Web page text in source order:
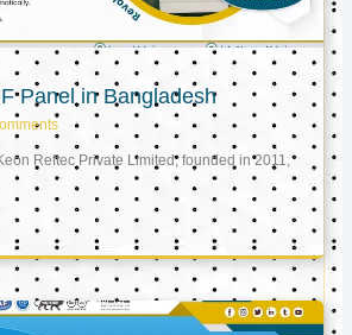
Panel in Bangladesh
Reftec Private Limited, founded in 2011,